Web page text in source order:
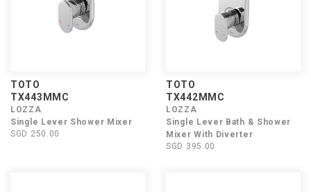
TOTO
TX443MMC
LOZZA
Single Lever Shower Mixer
SGD 250.00
TOTO
TX442MMC
LOZZA
Single Lever Bath & Shower
Mixer With Diverter
SGD 395.00